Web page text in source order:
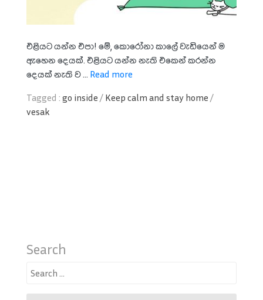
එළියට යන්න එපා! මේ, කොරෝනා කාලේ වැඩියෙන් ම
ඇහෙන දෙයක්. එළියට යන්න නැති එකෙන් කරන්න
දෙයක් නැති ව ... Read more
Tagged : go inside / Keep calm and stay home /
vesak
Search
Search